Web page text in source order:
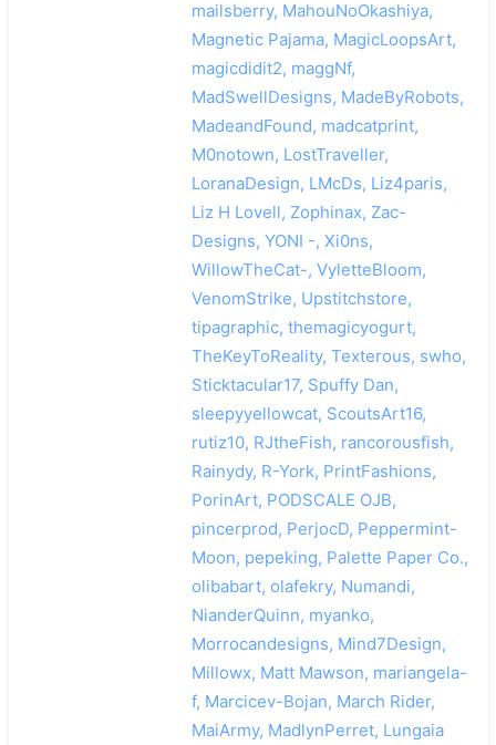
mailsberry, MahouNoOkashiya,
Magnetic Pajama, MagicLoopsArt,
magicdidit2, maggNf,
MadSwellDesigns, MadeByRobots,
MadeandFound, madcatprint,
M0notown, LostTraveller,
LoranaDesign, LMcDs, Liz4paris,
Liz H Lovell, Zophinax, Zac-
Designs, YONI -, Xi0ns,
WillowTheCat-, VyletteBloom,
VenomStrike, Upstitchstore,
tipagraphic, themagicyogurt,
TheKeyToReality, Texterous, swho,
Sticktacular17, Spuffy Dan,
sleepyyellowcat, ScoutsArt16,
rutiz10, RJtheFish, rancorousfish,
Rainydy, R-York, PrintFashions,
PorinArt, PODSCALE OJB,
pincerprod, PerjocD, Peppermint-
Moon, pepeking, Palette Paper Co.,
olibabart, olafekry, Numandi,
NianderQuinn, myanko,
Morrocandesigns, Mind7Design,
Millowx, Matt Mawson, mariangela-
f, Marcicev-Bojan, March Rider,
MaiArmy, MadlynPerret, Lungaia